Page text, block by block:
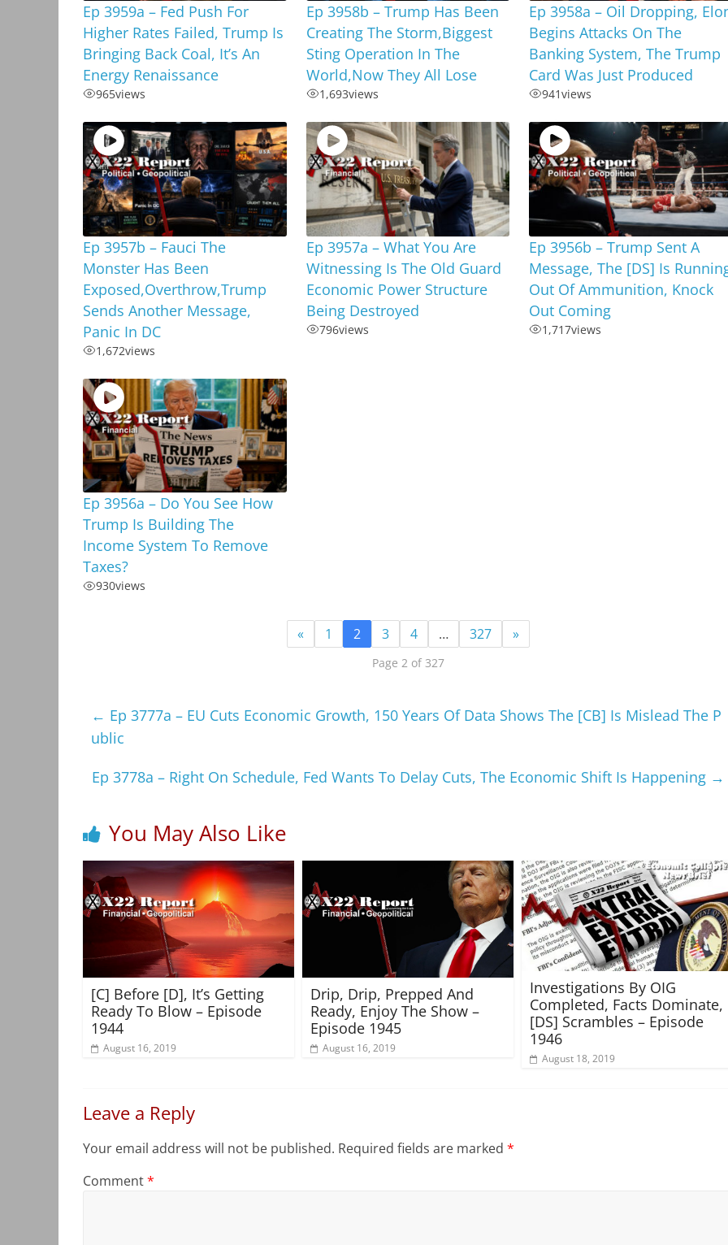
Ep 3959a – Fed Push For
Higher Rates Failed, Trump Is
Bringing Back Coal, It’s An
Energy Renaissance
965views
Ep 3958b – Trump Has Been
Creating The Storm,Biggest
Sting Operation In The
World,Now They All Lose
1,693views
Ep 3958a – Oil Dropping,
Begins Attacks On The
Banking System, The Trump
Card Was Just Produced
941views
Ep 3957b – Fauci The
Monster Has Been
Exposed,Overthrow,Trump
Sends Another Message,
Panic In DC
1,672views
Ep 3957a – What You Are
Witnessing Is The Old Guard
Economic Power Structure
Being Destroyed
796views
Ep 3956b – Trump Sent A
Message, The [DS] Is
Out Of Ammunition, Knock
Out Coming
1,717views
Ep 3956a – Do You See How
Trump Is Building The
Income System To Remove
Taxes?
930views
« 1 2 3 4 … 327 »
Page 2 of 327
← Ep 3777a – EU Cuts Economic Growth, 150 Years Of Data Shows The [CB] Is Mislead The P
ublic
Ep 3778a – Right On Schedule, Fed Wants To Delay Cuts, The Economic Shift Is Happening →
You May Also Like
[C] Before [D], It’s Getting
Ready To Blow – Episode
1944
August 16, 2019
Drip, Drip, Prepped And
Ready, Enjoy The Show –
Episode 1945
August 16, 2019
Investigations By OIG
Completed, Facts Dominate,
[DS] Scrambles – Episode
1946
August 18, 2019
Leave a Reply
Your email address will not be published. Required fields are marked *
Comment*